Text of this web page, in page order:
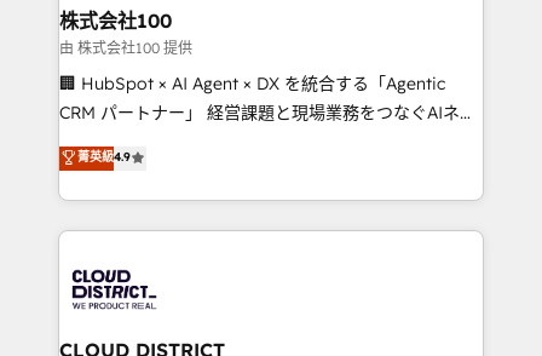
inbound and loop marketing, content, and digital
creativity. Our multicultural team works in Spanish,
Portuguese, and English to design scalable strategies
that drive measurable growth. 🌎 Highlights: • 10+
Platform Migration Excellence. • Top 3 Partner of the
Year LATAM 2022, 2023, 2024, 2025. • Partner of the
business with HubSpot? Let Cebra’s experts help
you grow faster, smarter, and with impact.
株式会社100
由 株式会社100 提供
🏢 HubSpot × AI Agent × DX を統合する「Agentic
CRM パートナー」 経営課題と現場業務をつなぐAIネイ
ティブ・エージェンシーとして、HubSpot Eliteの実装
力で顧客フロント業務を再設計します。 💡 100inc は何
をする会社か？ HubSpotを共通基盤に、AIエージェン
トを組み込んだ顧客フロント業務（マーケティング・営
ィブ・エージェンシーです。事業部・グループ会社・部
門が分立する組織で、データと業務プロセスのサイロ化
を、CRMを軸とした全社共通基盤に再構築します。意
菁英級4.9
CLOUD DISTRICT